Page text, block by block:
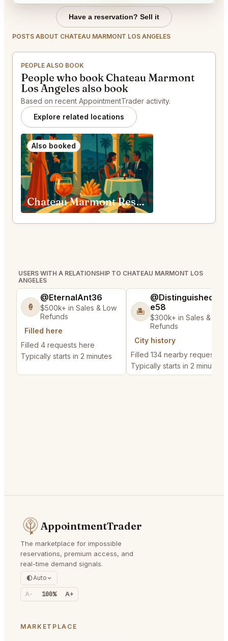
Have a reservation? Sell it
POSTS ABOUT CHATEAU MARMONT LOS ANGELES
PEOPLE ALSO BOOK
People who book Chateau Marmont
Los Angeles also book
Based on recent AppointmentTrader activity.
Explore related locations
Also booked
Chateau Marmont Restaurant Los Angeles
USERS WITH A RELATIONSHIP TO CHATEAU MARMONT LOS
ANGELES
🍦
@EternalAnt36
$500k+ in Sales & Low
Refunds
Filled here
Filled 4 requests here
Typically starts in 2 minutes
🏝️
@DistinguishedTre
e58
$300k+ in Sales & Low
Refunds
City history
Filled 134 nearby requests
Typically starts in 2 minutes
AppointmentTrader
The marketplace for impossible
reservations, premium access, and
real-time demand signals.
Auto
A- 100% A+
MARKETPLACE